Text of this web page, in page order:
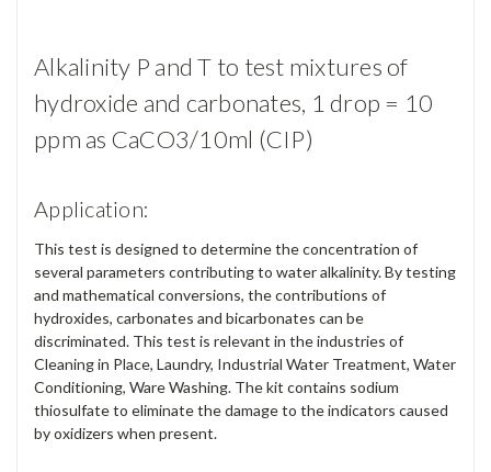
Alkalinity P and T to test mixtures of
hydroxide and carbonates, 1 drop = 10
ppm as CaCO3/10ml (CIP)
Application:
This test is designed to determine the concentration of
several parameters contributing to water alkalinity. By testing
and mathematical conversions, the contributions of
hydroxides, carbonates and bicarbonates can be
discriminated. This test is relevant in the industries of
Cleaning in Place, Laundry, Industrial Water Treatment, Water
Conditioning, Ware Washing. The kit contains sodium
thiosulfate to eliminate the damage to the indicators caused
by oxidizers when present.